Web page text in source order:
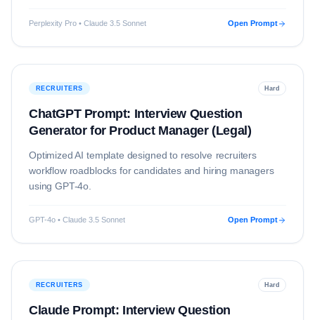
Perplexity Pro • Claude 3.5 Sonnet Open Prompt
RECRUITERS Hard
ChatGPT Prompt: Interview Question
Generator for Product Manager (Legal)
Optimized AI template designed to resolve recruiters
workflow roadblocks for candidates and hiring managers
usingGPT-4o
GPT-4o • Claude 3.5 Sonnet Open Prompt
RECRUITERS Hard
Claude Prompt: Interview Question